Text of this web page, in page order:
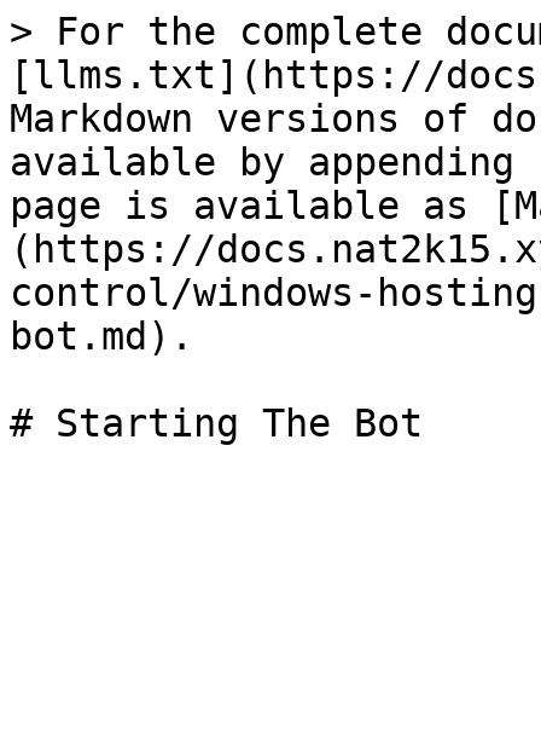
> For the complete
[llms.txt](https://
Markdown versions of
available by
page is available as
(https://
control/windows-
bot.md).